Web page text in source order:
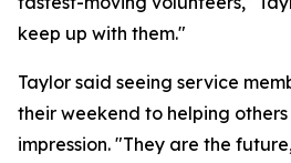
keep up with them."
Taylor said seeing service
their weekend to helping
impression. "They are the